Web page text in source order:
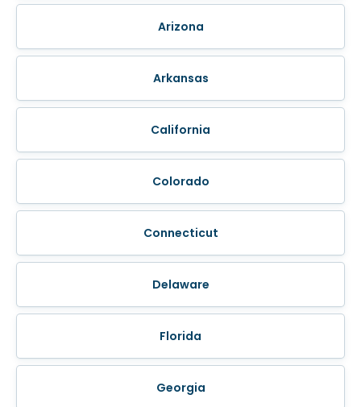
Arizona
Arkansas
California
Colorado
Connecticut
Delaware
Florida
Georgia